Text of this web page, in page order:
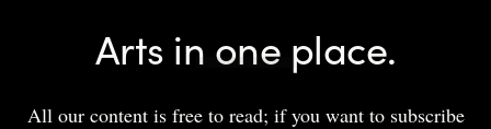
Arts in one place.
All our content is free to read; if you want to subscribe